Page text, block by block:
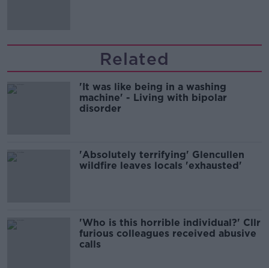
Related
'It was like being in a washing
machine' - Living with bipolar
disorder
'Absolutely terrifying' Glencullen
wildfire leaves locals 'exhausted'
'Who is this horrible individual?' Cllr
furious colleagues received abusive
calls